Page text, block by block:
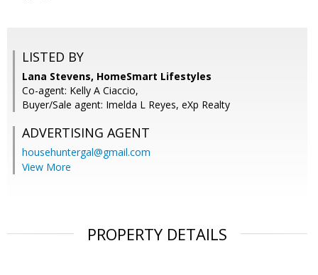
LISTED BY
Lana Stevens, HomeSmart Lifestyles
Co-agent: Kelly A Ciaccio,
Buyer/Sale agent: Imelda L Reyes, eXp Realty
ADVERTISING AGENT
househuntergal@gmail.com
View More
PROPERTY DETAILS